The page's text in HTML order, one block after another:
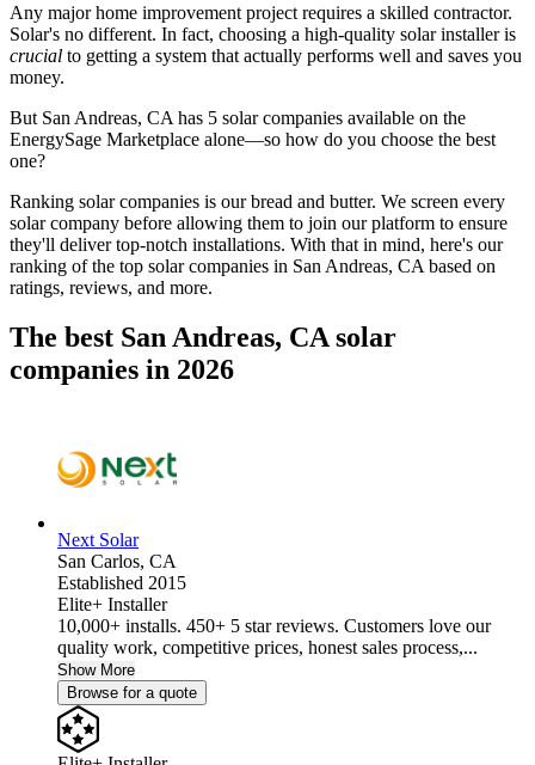
Any major home improvement project requires a skilled contractor.
Solar's no different. In fact, choosing a high-quality solar installer is
crucial to getting a system that actually performs well and saves you
money.
But San Andreas, CA has 5 solar companies available on the
EnergySage Marketplace alone—so how do you choose the best
one?
Ranking solar companies is our bread and butter. We screen every
solar company before allowing them to join our platform to ensure
they'll deliver top-notch installations. With that in mind, here's our
ranking of the top solar companies in San Andreas, CA based on
ratings, reviews, and more.
The best San Andreas, CA solar
companies in 2026
Next Solar
San Carlos, CA
Established 2015
Elite+ Installer
10,000+ installs. 450+ 5 star reviews. Customers love our
quality work, competitive prices, honest sales process,...
Show More
Browse for a quote